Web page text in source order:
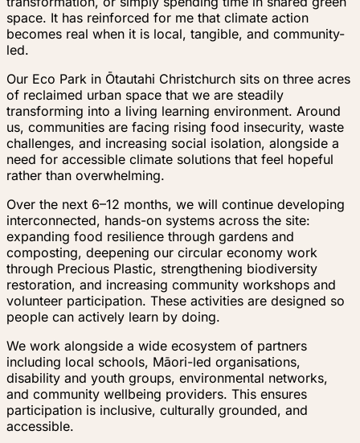
space. It has reinforced for me that climate action
becomes real when it is local, tangible, and community-
led.
Our Eco Park in Ōtautahi Christchurch sits on three acres
of reclaimed urban space that we are steadily
transforming into a living learning environment. Around
us, communities are facing rising food insecurity, waste
challenges, and increasing social isolation, alongside a
need for accessible climate solutions that feel hopeful
rather than overwhelming.
Over the next 6–12 months, we will continue developing
interconnected, hands-on systems across the site:
expanding food resilience through gardens and
composting, deepening our circular economy work
through Precious Plastic, strengthening biodiversity
restoration, and increasing community workshops and
volunteer participation. These activities are designed so
people can actively learn by doing.
We work alongside a wide ecosystem of partners
including local schools, Māori-led organisations,
disability and youth groups, environmental networks,
and community wellbeing providers. This ensures
participation is inclusive, culturally grounded, and
accessible.